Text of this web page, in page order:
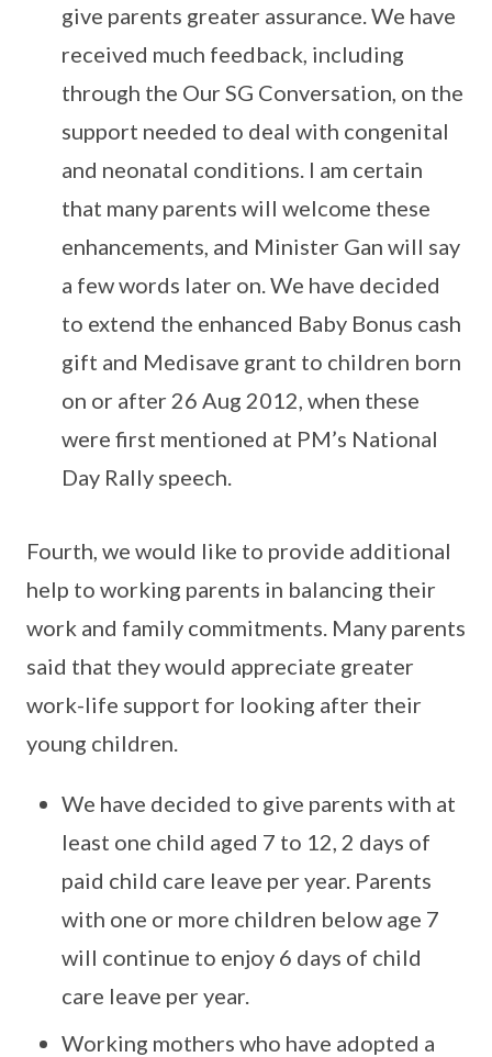
give parents greater assurance. We have
received much feedback, including
through the Our SG Conversation, on the
support needed to deal with congenital
and neonatal conditions. I am certain
that many parents will welcome these
enhancements, and Minister Gan will say
a few words later on. We have decided
to extend the enhanced Baby Bonus cash
gift and Medisave grant to children born
on or after 26 Aug 2012, when these
were first mentioned at PM’s National
Day Rally speech.
Fourth, we would like to provide additional
help to working parents in balancing their
work and family commitments. Many parents
said that they would appreciate greater
work-life support for looking after their
young children.
We have decided to give parents with at
least one child aged 7 to 12, 2 days of
paid child care leave per year. Parents
with one or more children below age 7
will continue to enjoy 6 days of child
care leave per year.
Working mothers who have adopted a